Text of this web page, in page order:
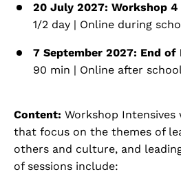
20 July 2027: Workshop 4
1/2 day | Online during
7 September 2027: End of
90 min | Online after
Content: Workshop Intensives
that focus on the themes of
others and culture, and
of sessions include: